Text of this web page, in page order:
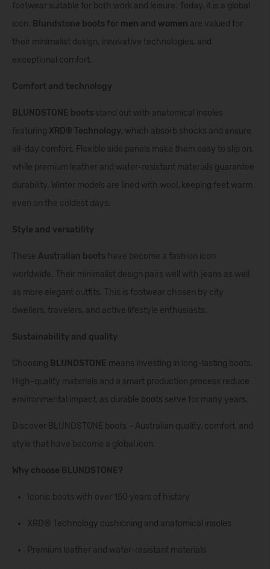
footwear suitable for both work and leisure. Today, it is a global
icon: Blundstone boots for men and women are valued for
their minimalist design, innovative technologies, and
exceptional comfort.
Comfort and technology
BLUNDSTONE boots stand out with anatomical insoles
featuring XRD® Technology, which absorb shocks and ensure
all-day comfort. Flexible side panels make them easy to slip on,
while premium leather and water-resistant materials guarantee
durability. Winter models are lined with wool, keeping feet warm
even on the coldest days.
Style and versatility
These Australian boots have become a fashion icon
worldwide. Their minimalist design pairs well with jeans as well
as more elegant outfits. This is footwear chosen by city
dwellers, travelers, and active lifestyle enthusiasts.
Sustainability and quality
Choosing BLUNDSTONE means investing in long-lasting boots.
High-quality materials and a smart production process reduce
environmental impact, as durable boots serve for many years.
Discover BLUNDSTONE boots – Australian quality, comfort, and
style that have become a global icon.
Why choose BLUNDSTONE?
Iconic boots with over 150 years of history
XRD® Technology cushioning and anatomical insoles
Premium leather and water-resistant materials